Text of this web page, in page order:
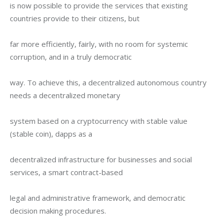
is now possible to provide the services that existing
countries provide to their citizens, but
far more efficiently, fairly, with no room for systemic
corruption, and in a truly democratic
way. To achieve this, a decentralized autonomous country
needs a decentralized monetary
system based on a cryptocurrency with stable value
(stable coin), dapps as a
decentralized infrastructure for businesses and social
services, a smart contract-based
legal and administrative framework, and democratic
decision making procedures.